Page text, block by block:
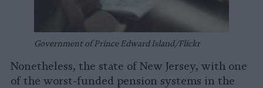
Government of Prince Edward Island/Flickr
Nonetheless, the state of New Jersey, with one
of the worst-funded pension systems in the